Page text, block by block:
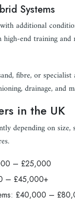
Systems
additional
end training
fibre, or specialist
drainage, and
in the UK
depending on size,
– £25,000
– £45,000+
£40,000 –